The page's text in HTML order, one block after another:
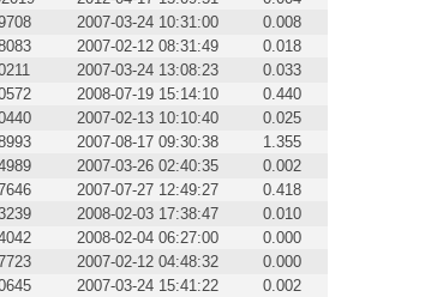
2007-03-24 10:31:00
0.008
2007-02-12 08:31:49
0.018
2007-03-24 13:08:23
0.033
2008-07-19 15:14:10
0.440
2007-02-13 10:10:40
0.025
2007-08-17 09:30:38
1.355
2007-03-26 02:40:35
0.002
2007-07-27 12:49:27
0.418
2008-02-03 17:38:47
0.010
2008-02-04 06:27:00
0.000
2007-02-12 04:48:32
0.000
2007-03-24 15:41:22
0.002